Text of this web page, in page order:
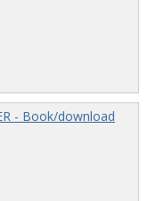
- Book/download